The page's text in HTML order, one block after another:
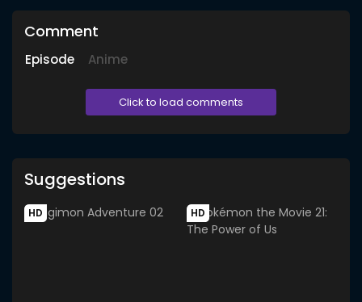
Comment
Episode Anime
Click to load comments
Suggestions
HD HD